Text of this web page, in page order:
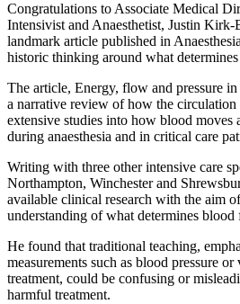
Congratulations to Associate Medical
Intensivist and Anaesthetist, Justin Kirk-
landmark article published in
historic thinking around what
The article, Energy, flow and pressure
a narrative review of how the
extensive studies into how blood moves
during anaesthesia and in critical care
Writing with three other intensive care
Northampton, Winchester and
available clinical research with the aim
understanding of what determines
He found that traditional teaching,
measurements such as blood pressure
treatment, could be confusing or
harmful treatment.